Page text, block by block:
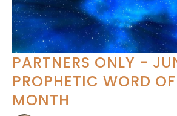
PARTNERS ONLY -
PROPHETIC WORD
MONTH